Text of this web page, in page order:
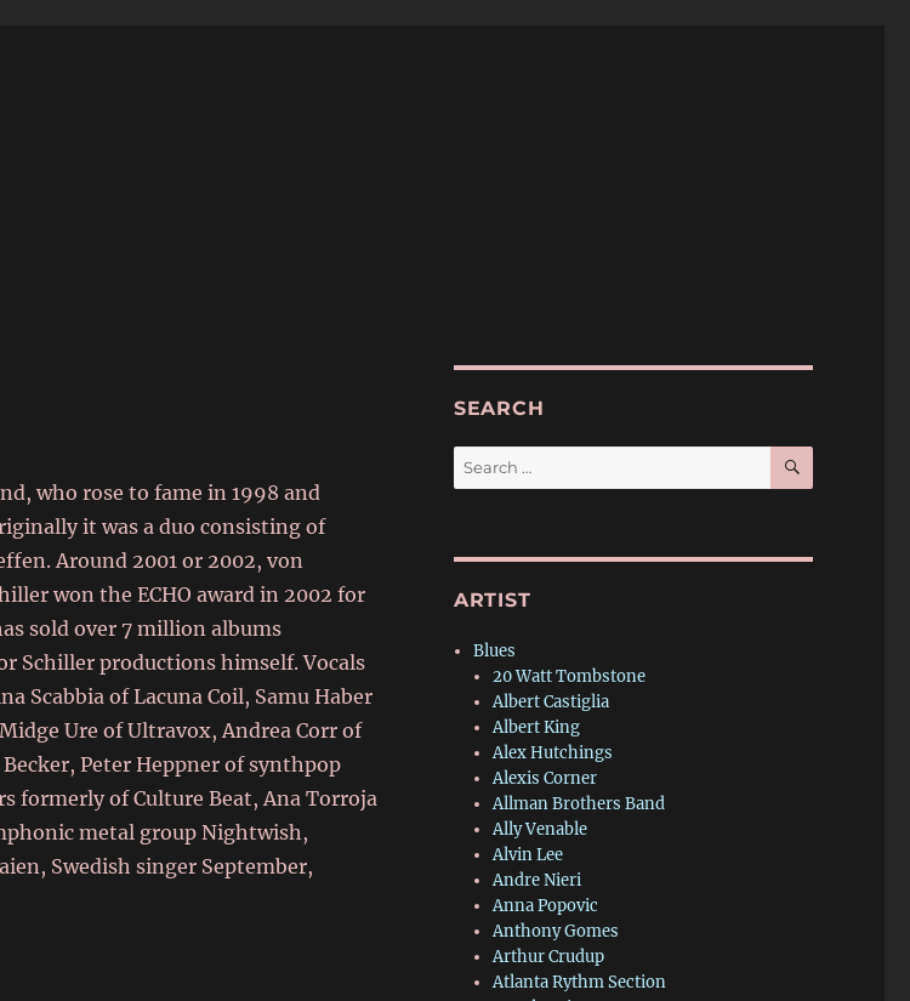
who rose to fame in 1998 and
it was a duo consisting of
Around 2001 or 2002, von
won the ECHO award in 2002 for
sold over 7 million albums
Schiller productions himself. Vocals
Scabbia of Lacuna Coil, Samu Haber
Ure of Ultravox, Andrea Corr of
Peter Heppner of synthpop
formerly of Culture Beat, Ana Torroja
metal group Nightwish,
Swedish singer September,
SEARCH
Search
for:
SEARCH
ARTIST
Blues
20 Watt Tombstone
Albert Castiglia
Albert King
Alex Hutchings
Alexis Corner
Allman Brothers Band
Ally Venable
Alvin Lee
Andre Nieri
Anna Popovic
Anthony Gomes
Arthur Crudup
Atlanta Rythm Section